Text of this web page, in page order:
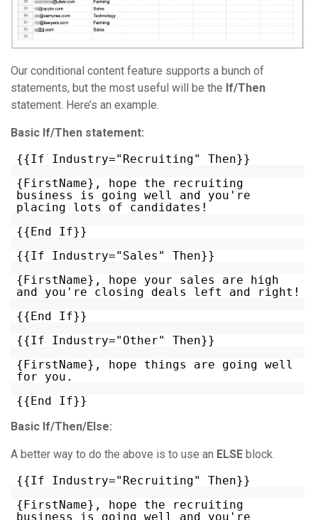
Our conditional content feature supports a bunch of
statements, but the most useful will be the If/Then
statement. Here’s an example.
Basic If/Then statement:
{{If Industry="Recruiting" Then}}
{FirstName}, hope the recruiting
business is going well and you're
placing lots of candidates!
{{End If}}
{{If Industry="Sales" Then}}
{FirstName}, hope your sales are high
and you're closing deals left and right!
{{End If}}
{{If Industry="Other" Then}}
{FirstName}, hope things are going well
for you.
{{End If}}
Basic If/Then/Else:
A better way to do the above is to use an ELSE block.
{{If Industry="Recruiting" Then}}
{FirstName}, hope the recruiting
business is going well and you're